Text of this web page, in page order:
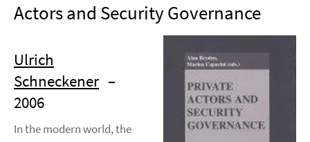
Actors and Security Governance
Ulrich
Schneckener –
2006
In the modern world, the